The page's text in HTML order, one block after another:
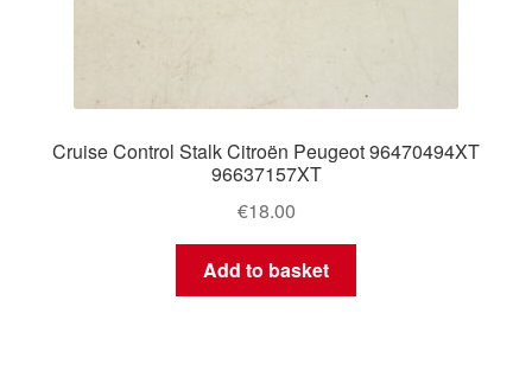
Cruise Control Stalk Citroën Peugeot 96470494XT
96637157XT
€18.00
Add to basket